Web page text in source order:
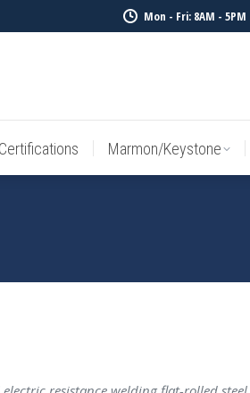
Mon - Fri: 8AM - 5PM
Certifications Marmon/Keystone
Marmon/Keystone